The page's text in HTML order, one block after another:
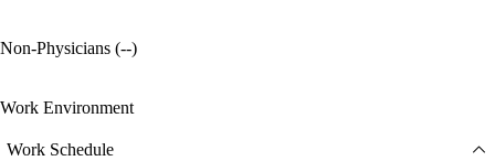
Non-Physicians (--)
Work Environment
Work Schedule